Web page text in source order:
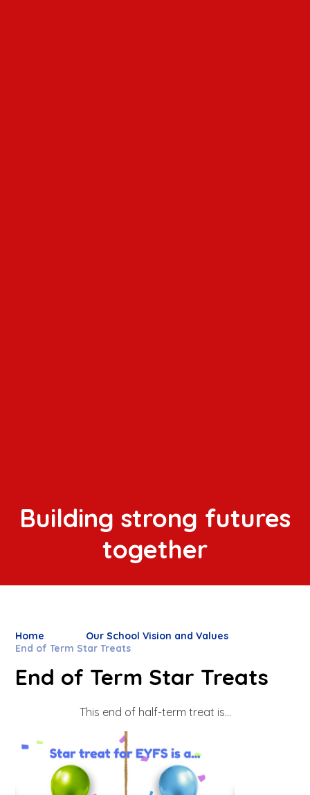
Building strong futures
together
Home
Our School Vision and Values
End of Term Star Treats
End of Term Star Treats
This end of half-term treat is...